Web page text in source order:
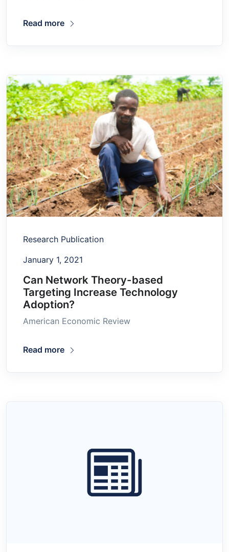
Read more
Research Publication
January 1, 2021
Can Network Theory-based
Targeting Increase Technology
Adoption?
American Economic Review
Read more